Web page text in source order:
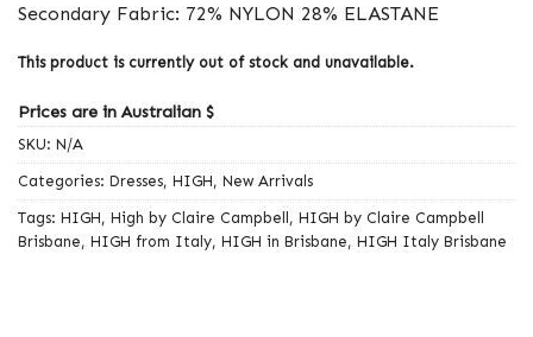
Secondary Fabric: 72% NYLON 28% ELASTANE
This product is currently out of stock and unavailable.
Prices are in Australian $
SKU: N/A
Categories: Dresses, HIGH, New Arrivals
Tags: HIGH, High by Claire Campbell , HIGH by Claire Campbell
Brisbane, HIGH from Italy, HIGH in Brisbane, HIGH Italy Brisbane